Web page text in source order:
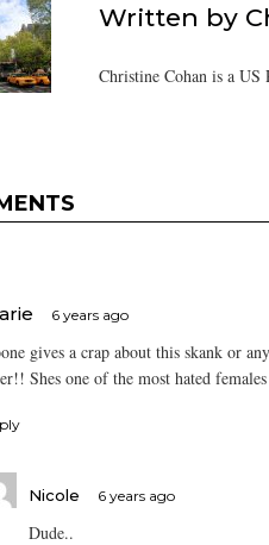
Written by
Christine Cohan is a
6 years ago
gives a crap about this skank or
Shes one of the most hated
Nicole 6 years ago
Dude..